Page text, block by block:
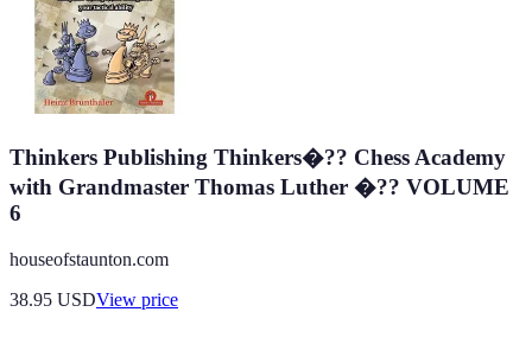
Thinkers Publishing Thinkers�?? Chess Academy
with Grandmaster Thomas Luther �?? VOLUME
6
houseofstaunton.com
38.95 USDView price